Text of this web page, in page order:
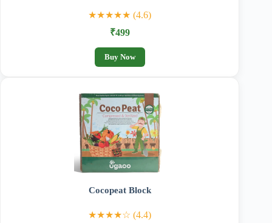
★★★★★ (4.6)
₹499
Buy Now
Cocopeat Block
★★★★☆ (4.4)